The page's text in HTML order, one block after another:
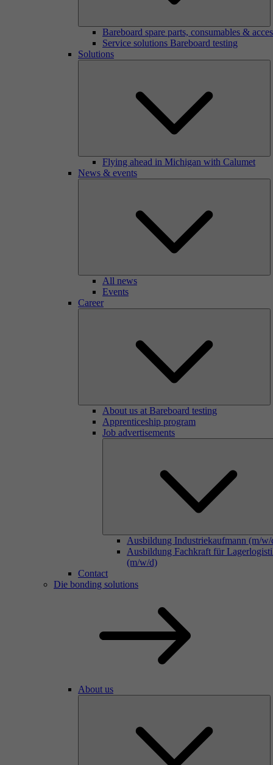
Bareboard spare parts, consumables &
Service solutions Bareboard testing
Solutions
Flying ahead in Michigan with Calumet
News & events
All news
Events
Career
About us at Bareboard testing
Apprenticeship program
Job advertisements
Ausbildung Industriekaufmann (m/w/
Ausbildung Fachkraft für
(m/w/d)
Contact
Die bonding solutions
About us